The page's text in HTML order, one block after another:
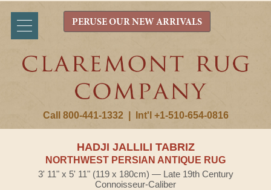
Call 800-441-1332 Int'l +1-510-654-0816
PERUSE OUR NEW ARRIVALS
HADJI JALLILI TABRIZ
NORTHWEST PERSIAN ANTIQUE RUG
3' 11" x 5' 11" (119 x 180cm) — Late 19th Century
Connoisseur-Caliber